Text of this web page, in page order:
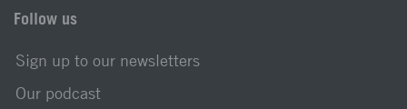
Follow us
Sign up to our newsletters
Our podcast